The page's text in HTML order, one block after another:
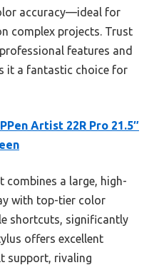
accuracy—ideal for
complex projects. Trust
features and
it a fantastic choice for
Artist 22R Pro 21.5″
combines a large, high-
with top-tier color
shortcuts, significantly
offers excellent
support, rivaling